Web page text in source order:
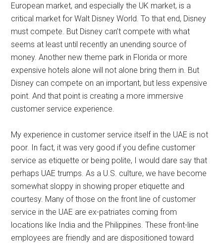
European market, and especially the UK market, is a
critical market for Walt Disney World. To that end, Disney
must compete. But Disney can’t compete with what
seems at least until recently an unending source of
money. Another new theme park in Florida or more
expensive hotels alone will not alone bring them in. But
Disney can compete on an important, but less expensive
point. And that point is creating a more immersive
customer service experience.
My experience in customer service itself in the UAE is not
poor. In fact, it was very good if you define customer
service as etiquette or being polite, I would dare say that
perhaps UAE trumps. As a U.S. culture, we have become
somewhat sloppy in showing proper etiquette and
courtesy. Many of those on the front line of customer
service in the UAE are ex-patriates coming from
locations like India and the Philippines. These front-line
employees are friendly and are dispositioned toward